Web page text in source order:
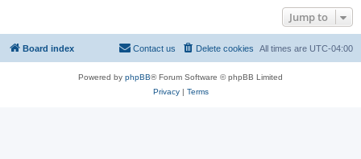
Jump to
Board index All times are UTC-04:00
Delete cookies
Contact us
Powered by phpBB® Forum Software © phpBB Limited
Privacy| Terms